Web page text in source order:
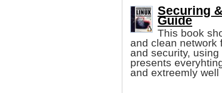
Securing
Guide
This book
and clean network
and security,
presents
and extreemly